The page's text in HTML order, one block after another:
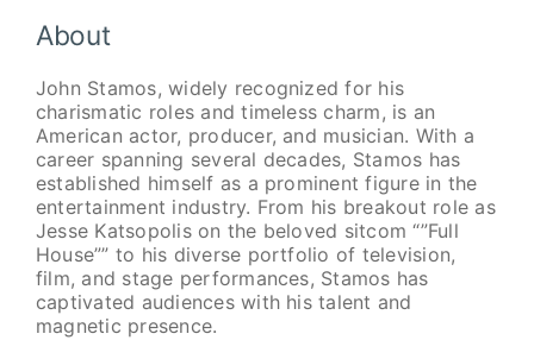
About
John Stamos, widely recognized for his
charismatic roles and timeless charm, is an
American actor, producer, and musician. With a
career spanning several decades, Stamos has
established himself as a prominent figure in the
entertainment industry. From his breakout role as
Jesse Katsopolis on the beloved sitcom “”Full
House”” to his diverse portfolio of television,
film, and stage performances, Stamos has
captivated audiences with his talent and
magnetic presence.